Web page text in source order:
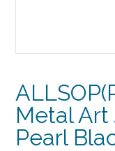
Metal Art
Pearl